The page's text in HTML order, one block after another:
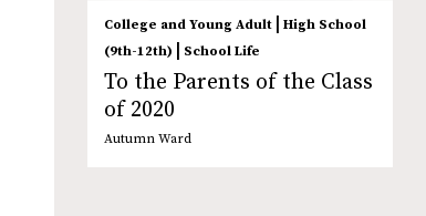
College and Young Adult
High School
(9th-12th)
School Life
To the Parents of the Class
of 2020
Autumn Ward